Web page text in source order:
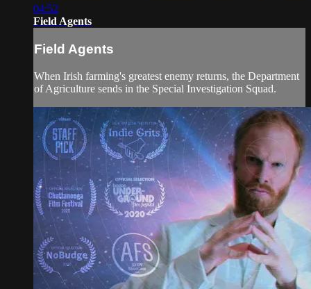
04:52
Field Agents
Field Agents
When Irish farming's greatest enemy returns, the Department
of Agriculture sends in the Special Investigation Squad.